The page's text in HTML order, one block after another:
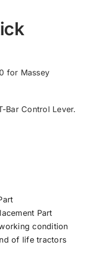
for Massey
Bar Control Lever.
Part
condition
of life tractors